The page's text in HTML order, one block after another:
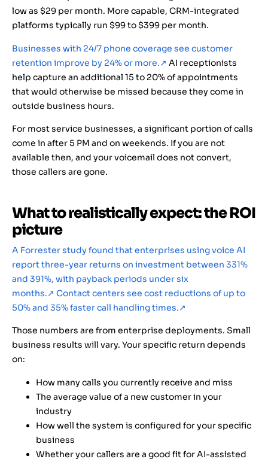
low as $29 per month. More capable, CRM-integrated
platforms typically run $99 to $399 per month.
Businesses with 24/7 phone coverage see customer
retention improve by 24% or more.↗ AI receptionists
help capture an additional 15 to 20% of appointments
that would otherwise be missed because they come in
outside business hours.
For most service businesses, a significant portion of calls
come in after 5 PM and on weekends. If you are not
available then, and your voicemail does not convert,
those callers are gone.
What to realistically expect: the ROI
picture
A Forrester study found that enterprises using voice AI
report three-year returns on investment between 331%
and 391%, with payback periods under six
months.↗ Contact centers see cost reductions of up to
50% and 35% faster call handling times.↗
Those numbers are from enterprise deployments. Small
business results will vary. Your specific return depends
on:
How many calls you currently receive and miss
The average value of a new customer in your
industry
How well the system is configured for your specific
business
Whether your callers are a good fit for AI-assisted